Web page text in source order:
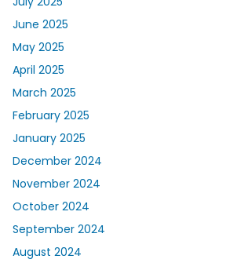
June 2025
May 2025
April 2025
March 2025
February 2025
January 2025
December 2024
November 2024
October 2024
September 2024
August 2024